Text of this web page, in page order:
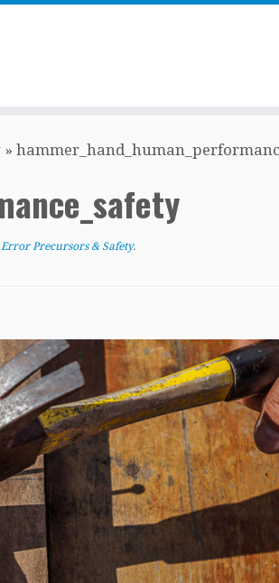
»
Precursors & Safety.